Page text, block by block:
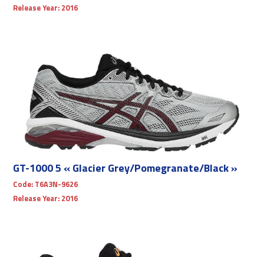
Release Year: 2016
GT-1000 5 « Glacier Grey/Pomegranate/Black »
Code: T6A3N-9626
Release Year: 2016